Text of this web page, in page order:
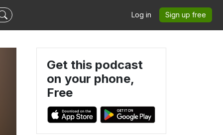
Log in Sign up free
Get this podcast
on your phone,
Free